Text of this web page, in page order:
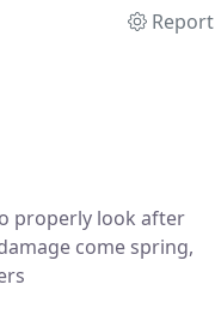
Report
properly look after
come spring,